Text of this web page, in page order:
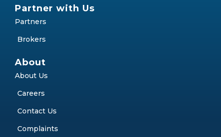
Partner with Us
Partners
Brokers
About
About Us
Careers
Contact Us
Complaints